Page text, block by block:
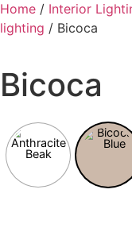
Home / Interior
lighting / Bicoca
Bicoca